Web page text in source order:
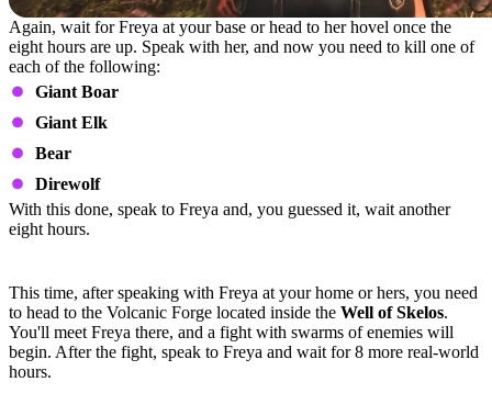
Again, wait for Freya at your base or head to her hovel once the
eight hours are up. Speak with her, and now you need to kill one of
each of the following:
Giant Boar
Giant Elk
Bear
Direwolf
With this done, speak to Freya and, you guessed it, wait another
eight hours.
This time, after speaking with Freya at your home or hers, you need
to head to the Volcanic Forge located inside the Well of Skelos.
You'll meet Freya there, and a fight with swarms of enemies will
begin. After the fight, speak to Freya and wait for 8 more real-world
hours.